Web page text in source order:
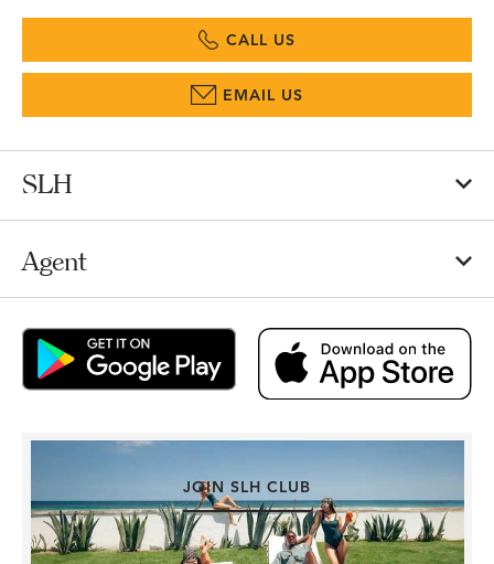
CALL US
EMAIL US
SLH
Agent
JOIN SLH CLUB